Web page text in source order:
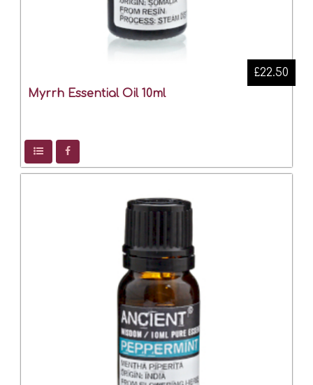
Myrrh Essential Oil 10ml
£22.50